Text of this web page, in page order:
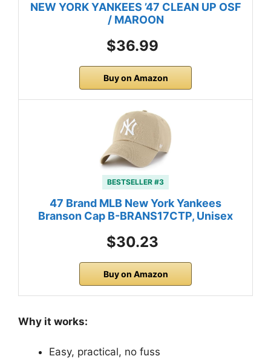
NEW YORK YANKEES ’47 CLEAN UP OSF
/ MAROON
$36.99
Buy on Amazon
BESTSELLER #3
47 Brand MLB New York Yankees
Branson Cap B-BRANS17CTP, Unisex
$30.23
Buy on Amazon
Why it works:
Easy, practical, no fuss